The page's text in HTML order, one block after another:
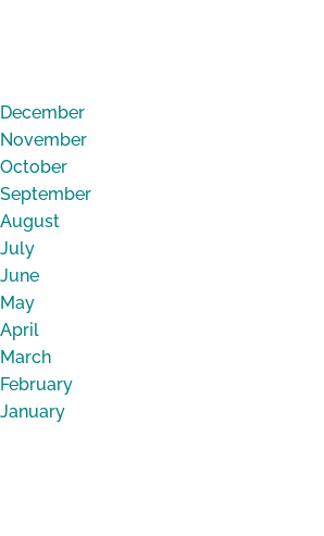
December
November
October
September
August
July
June
May
April
March
February
January